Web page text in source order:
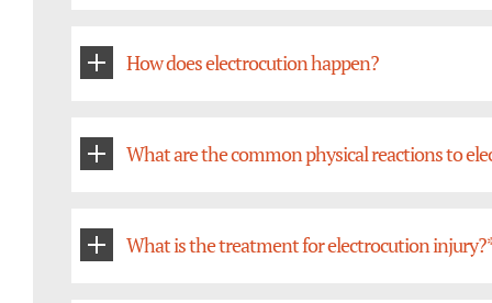
How does electrocution happen?
What are the common physical reactions to
What is the treatment for electrocution